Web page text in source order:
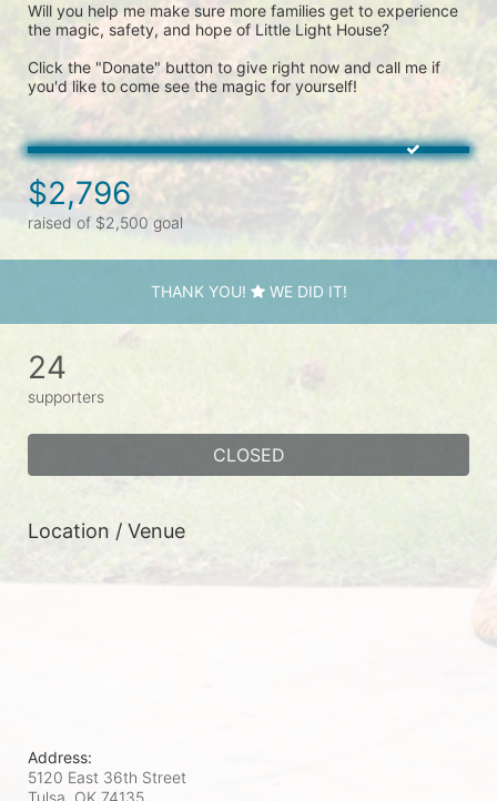
Will you help me make sure more families get to experience
the magic, safety, and hope of Little Light House?
Click the "Donate" button to give right now and call me if
you'd like to come see the magic for yourself!
$2,796
raised of $2,500 goal
THANK YOU! WE DID IT!
24
supporters
CLOSED
Location / Venue
Address:
5120 East 36th Street
Tulsa, OK 74135